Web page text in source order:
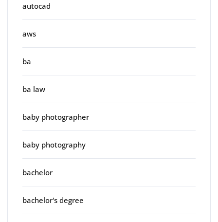
autocad
aws
ba
ba law
baby photographer
baby photography
bachelor
bachelor's degree